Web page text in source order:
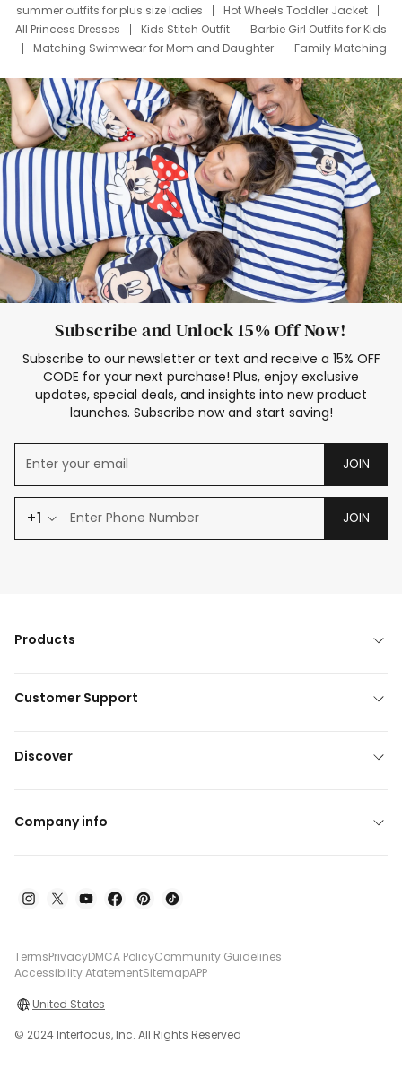
summer outfits for plus size ladies
Hot Wheels Toddler Jacket
All Princess Dresses
Kids Stitch Outfit
Barbie Girl Outfits for Kids
Matching Swimwear for Mom and Daughter
Family Matching
Deals
Father Son Thanksgiving Shirts
Dress Set for Family
Mom Mini Dress
Black Father T Shirts
Stitch Clothing Girls
Elsa Frozen Dresses
Cruise Oitfits
Subscribe and Unlock 15% Off Now!
Subscribe to our newsletter or text and receive a 15% OFF
CODE for your next purchase! Plus, enjoy exclusive
updates, special deals, and insights into new product
launches. Subscribe now and start saving!
JOIN
+1 JOIN
Products
Customer Support
Discover
Company info
TermsPrivacyDMCA PolicyCommunity Guidelines
Accessibility AtatementSitemapAPP
United States
© 2024 Interfocus, Inc. All Rights Reserved